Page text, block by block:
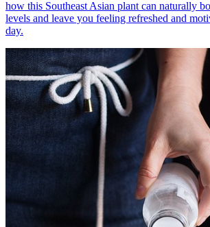
how this Southeast Asian plant can naturally
levels and leave you feeling refreshed and
day.